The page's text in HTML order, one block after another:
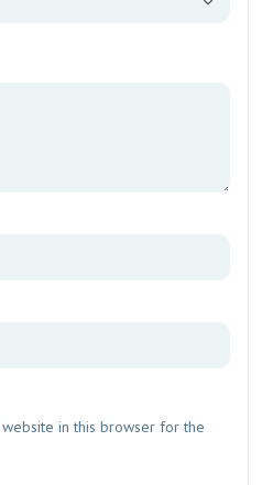
website in this browser for the